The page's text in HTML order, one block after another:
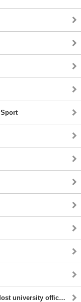
Thanksgiving Day ‐ No classes (Most university offices closed